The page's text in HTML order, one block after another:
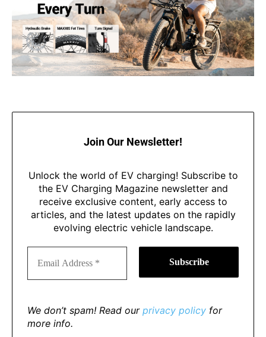
Join Our Newsletter!
Unlock the world of EV charging! Subscribe to
the EV Charging Magazine newsletter and
receive exclusive content, early access to
articles, and the latest updates on the rapidly
evolving electric vehicle landscape.
We don’t spam! Read our privacy policy for
more info.